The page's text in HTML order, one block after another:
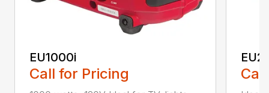
EU1000i
Call for Pricing